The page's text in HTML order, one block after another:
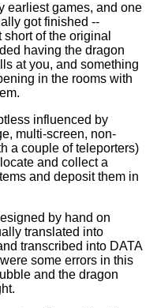
earliest games, and one
got finished --
of the original
having the dragon
at you, and something
in the rooms with
influenced by
multi-screen, non-
a couple of teleporters)
and collect a
and deposit them in
by hand on
translated into
transcribed into DATA
some errors in this
and the dragon